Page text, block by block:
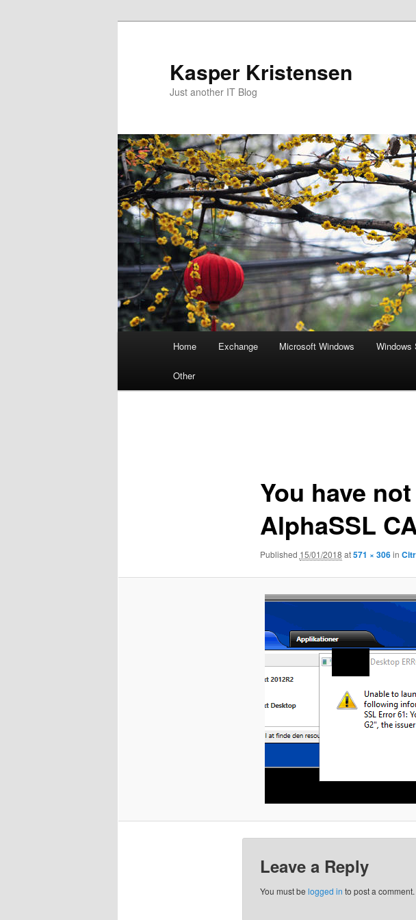
Kasper Kristensen
Just another IT Blog
Home Exchange Microsoft Windows Windows
Other
You have
AlphaSSL
Published 15/01/2018 at571 × 306in
Leave a Reply
You must be logged in to post a comment.